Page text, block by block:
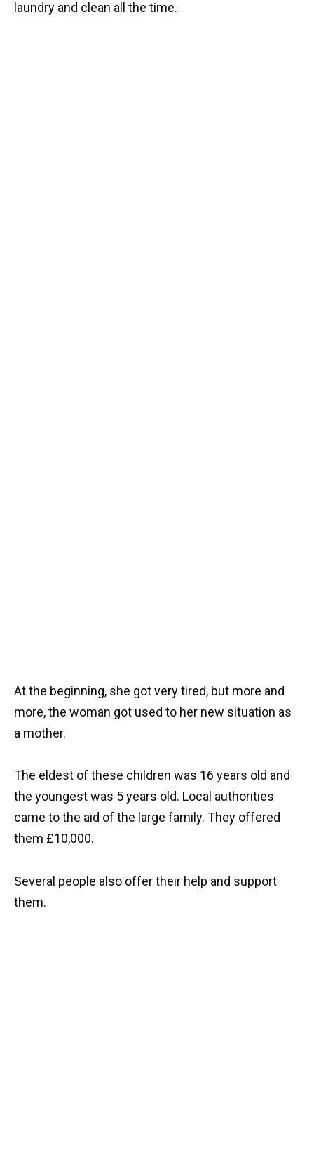
laundry and clean all the time.
At the beginning, she got very tired, but more and
more, the woman got used to her new situation as
a mother.
The eldest of these children was 16 years old and
the youngest was 5 years old. Local authorities
came to the aid of the large family. They offered
them £10,000.
Several people also offer their help and support
them.